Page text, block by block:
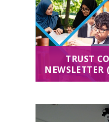
TRUST